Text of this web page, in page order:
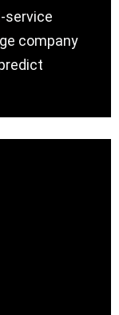
service
company